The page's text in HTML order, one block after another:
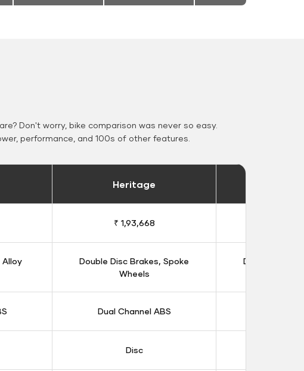
Don't worry, bike comparison was never so easy.
performance, and 100s of other features.
Heritage
₹ 1,93,668
Alloy
Double Disc Brakes, Spoke
Wheels
Double Disc
Dual Channel ABS
Disc